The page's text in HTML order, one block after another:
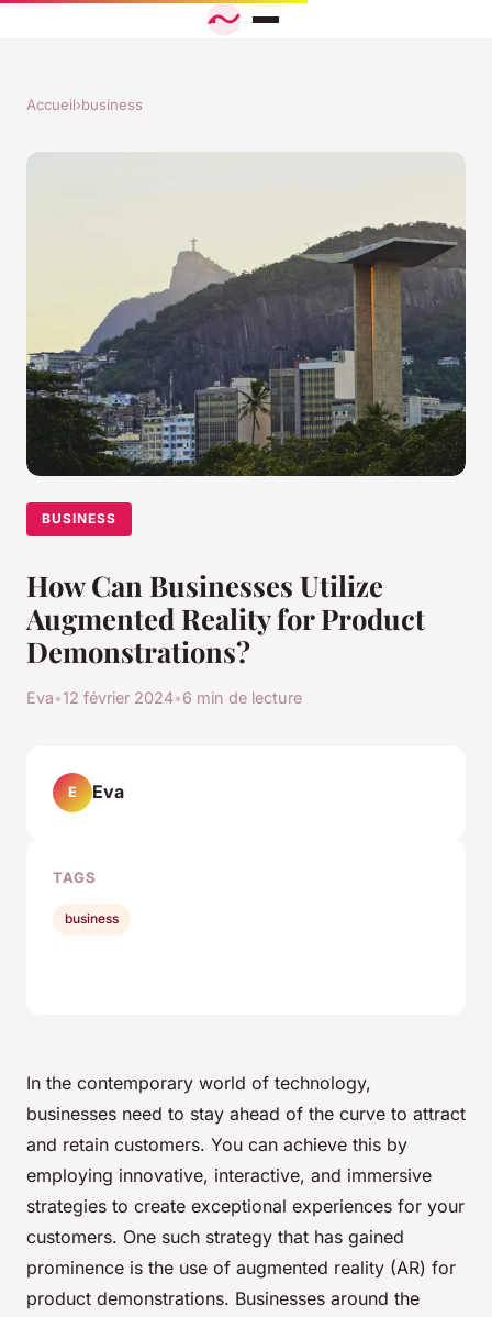
Accueil›business
BUSINESS
How Can Businesses Utilize
Augmented Reality for Product
Demonstrations?
Eva•12 février 2024•6 min de lecture
In the contemporary world of technology,
businesses need to stay ahead of the curve to attract
and retain customers. You can achieve this by
employing innovative, interactive, and immersive
strategies to create exceptional experiences for your
customers. One such strategy that has gained
prominence is the use of augmented reality (AR) for
product demonstrations. Businesses around the
E Eva
TAGS
business